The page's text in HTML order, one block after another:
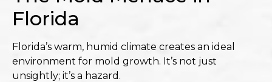
Florida
Florida’s warm, humid climate creates an ideal
environment for mold growth. It’s not just
unsightly; it’s a hazard.​